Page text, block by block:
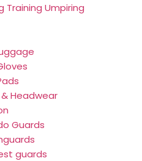
Training Umpiring
Headwear
Guards
guards